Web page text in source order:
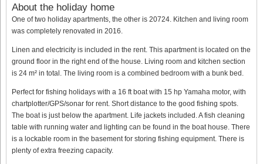
About the holiday home
One of two holiday apartments, the other is 20724. Kitchen and living room
was completely renovated in 2016.
Linen and electricity is included in the rent. This apartment is located on the
ground floor in the right end of the house. Living room and kitchen section
is 24 m² in total. The living room is a combined bedroom with a bunk bed.
Perfect for fishing holidays with a 16 ft boat with 15 hp Yamaha motor, with
chartplotter/GPS/sonar for rent. Short distance to the good fishing spots.
The boat is just below the apartment. Life jackets included. A fish cleaning
table with running water and lighting can be found in the boat house. There
is a lockable room in the basement for storing fishing equipment. There is
plenty of extra freezing capacity.